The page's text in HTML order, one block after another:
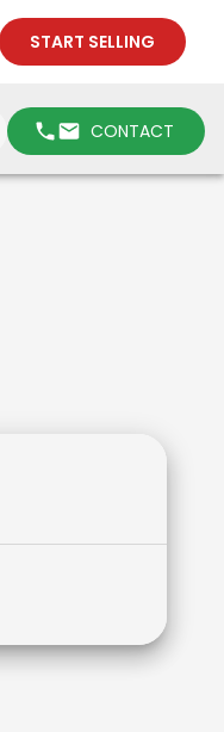
START SELLING
CONTACT